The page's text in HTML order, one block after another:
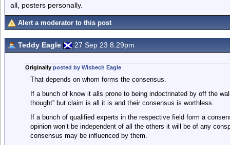
all, posters personally.
Alert a moderator to this post
Teddy Eagle 27 Sep 23 8.29pm
Originally posted by Wisbech Eagle
That depends on whom forms the consensus.
If a bunch of know it alls prone to being indoctrinated by off the
thought” but claim is all it is and their consensus is worthless.
If a bunch of qualified experts in the respective field form a
opinion won’t be independent of all the others it will be of any
consensus may be influenced by them.